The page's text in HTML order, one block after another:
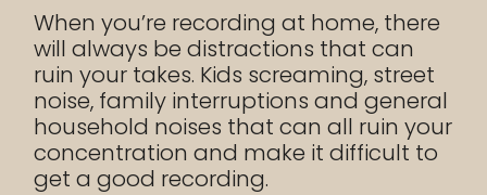
When you’re recording at home, there
will always be distractions that can
ruin your takes. Kids screaming, street
noise, family interruptions and general
household noises that can all ruin your
concentration and make it difficult to
get a good recording.